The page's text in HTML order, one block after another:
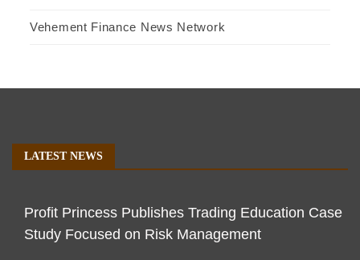
Vehement Finance News Network
LATEST NEWS
Profit Princess Publishes Trading Education Case
Study Focused on Risk Management